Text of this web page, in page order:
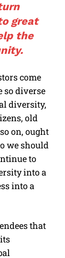
great
the
come
so diverse
diversity,
old
on, ought
we should
to
into a
into a
that